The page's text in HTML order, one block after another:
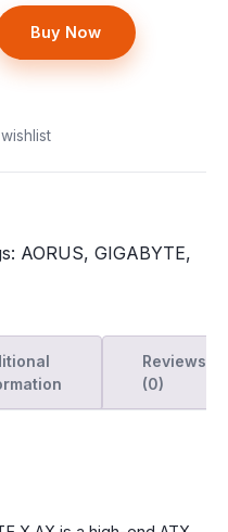
Buy Now
AORUS, GIGABYTE,
Reviews
(0)